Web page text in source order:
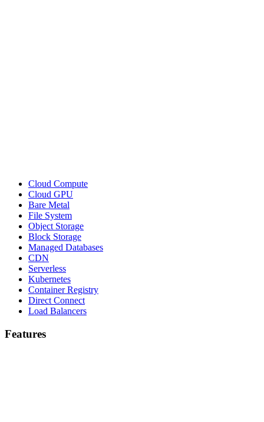
Cloud Compute
Cloud GPU
Bare Metal
File System
Object Storage
Block Storage
Managed Databases
CDN
Serverless
Kubernetes
Container Registry
Direct Connect
Load Balancers
Features